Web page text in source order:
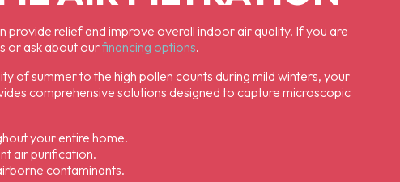
provide relief and improve overall indoor air quality. If you are
or ask about ourfinancing options.
of summer to the high pollen counts during mild winters, your
comprehensive solutions designed to capture microscopic
your entire home.
air purification.
contaminants.